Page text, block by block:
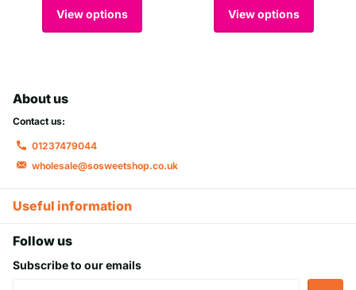
View options View options
About us
Contact us:
01237479044
wholesale@sosweetshop.co.uk
Useful information
Follow us
Subscribe to our emails